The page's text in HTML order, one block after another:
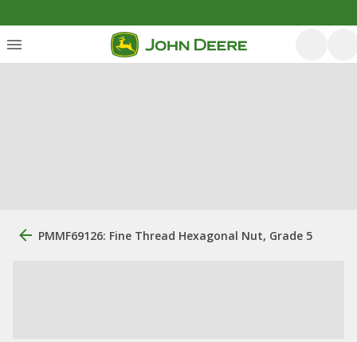
PMMF69126: Fine Thread Hexagonal Nut, Grade 5